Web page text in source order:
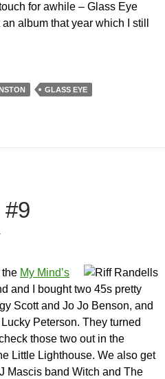
for awhile – Glass Eye
album that year which I still
GLASS EYE
the My Mind’s
and I bought two 45s pretty
Scott and Jo Jo Benson, and
Peterson. They turned
those two out in the
Little Lighthouse. We also get
Mascis band Witch and The